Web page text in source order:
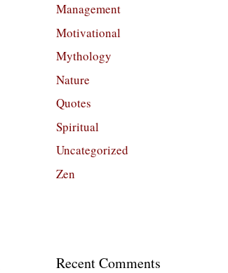
Management
Motivational
Mythology
Nature
Quotes
Spiritual
Uncategorized
Zen
Recent Comments